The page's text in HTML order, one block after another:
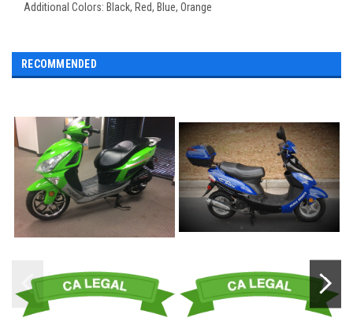
Additional Colors: Black, Red, Blue, Orange
RECOMMENDED